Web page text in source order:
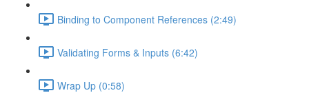
Binding to Component References (2:49)
Validating Forms & Inputs (6:42)
Wrap Up (0:58)